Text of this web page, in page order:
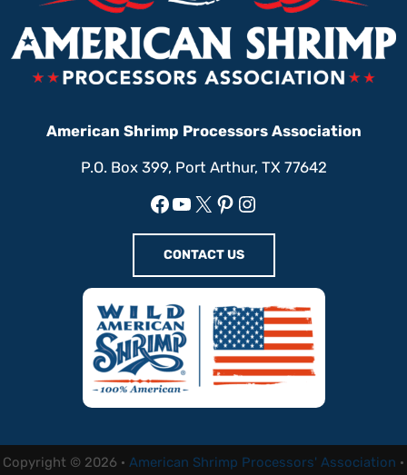
American Shrimp Processors Association
P.O. Box 399, Port Arthur, TX 77642
Facebook
YouTube
X Pinterest
Instagram
CONTACT US
Copyright © 2026 · American Shrimp Processors' Association ·